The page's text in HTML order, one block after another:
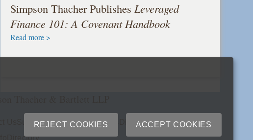
Simpson Thacher PublishesLeveraged
Finance 101: A Covenant Handbook
Read more >
Thacher & Bartlett LLP
Us SubscribeSite MapExtranets DisclaimersPrivacy
Directory
REJECT COOKIES ACCEPT COOKIES